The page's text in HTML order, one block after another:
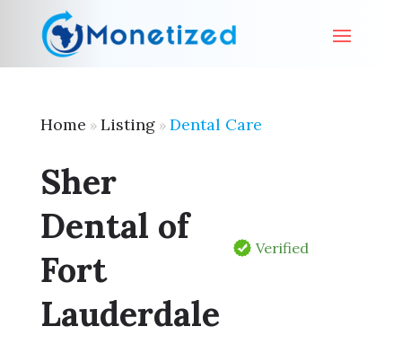
Home » Listing» Dental Care
Sher
Dental of
Fort
Lauderdale
Verified